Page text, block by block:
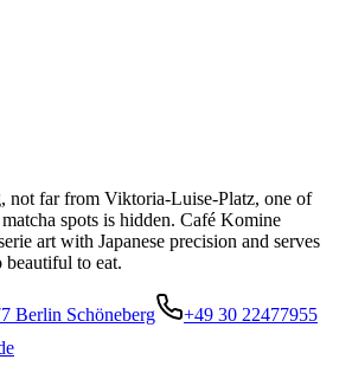
not far from Viktoria-Luise-Platz, one of
spots is hidden. Café Komine
art with Japanese precision and serves
beautiful to eat.
Berlin Schöneberg
+49 30 22477955